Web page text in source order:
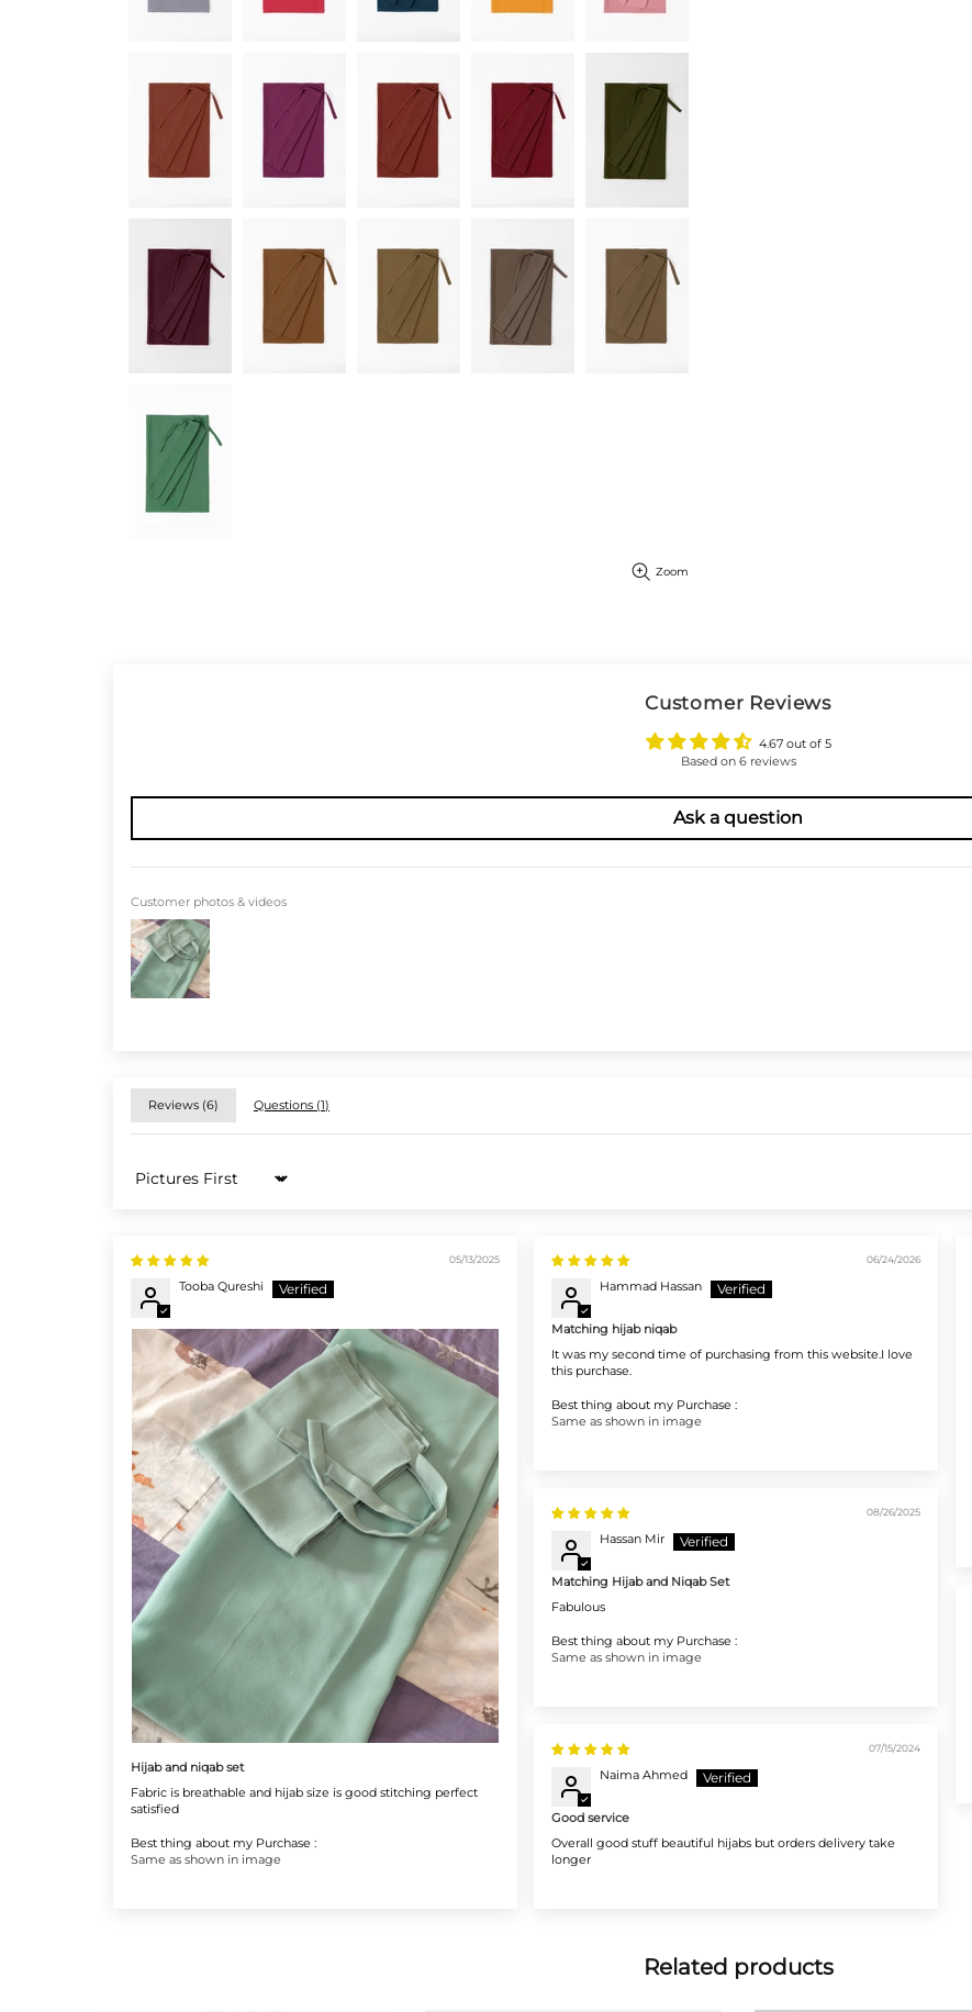
Zoom
Customer Reviews
4.67 out of 5
Based on 6 reviews
Ask a question
Customer photos & videos
Reviews (6) Questions (1)
Sort by
05/13/2025
Tooba Qureshi
Hijab and niqab set
Fabric is breathable and hijab size is good stitching perfect
satisfied
Best thing about my Purchase :
Same as shown in image
06/24/2026
Hammad Hassan
Matching hijab niqab
It was my second time of purchasing from this website.I love
this purchase.
Best thing about my Purchase :
Same as shown in image
08/26/2025
Hassan Mir
Matching Hijab and Niqab Set
Fabulous
Best thing about my Purchase :
Same as shown in image
07/15/2024
Naima Ahmed
Good service
Overall good stuff beautiful hijabs but orders delivery take
longer
Related products